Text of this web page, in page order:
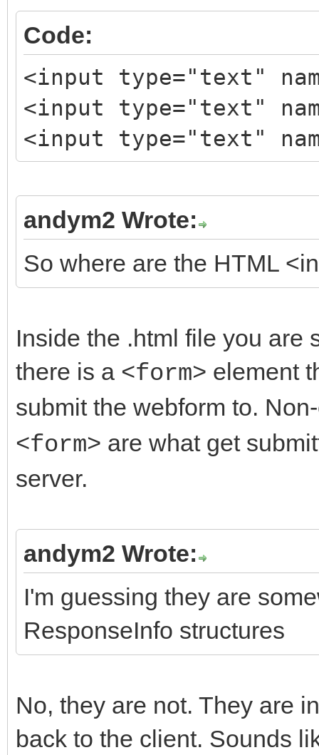
Code:
<input type="text"
<input type="text"
<input type="text"
andym2 Wrote:
So where are the HTML
Inside the .html file you are
there is a <form> element
submit the webform to.
<form> are what get
server.
andym2 Wrote:
I'm guessing they are
ResponseInfo structures
No, they are not. They are
back to the client. Sounds